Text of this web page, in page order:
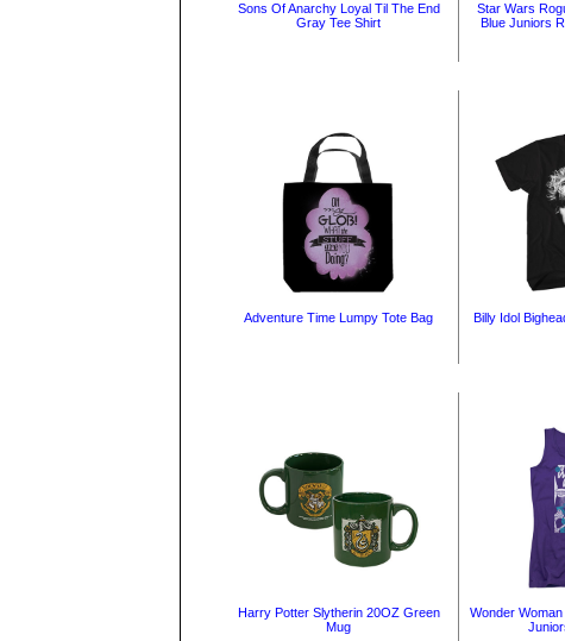
Sons Of Anarchy Loyal Til The End
Gray Tee Shirt
Star Wars
Blue Juniors
Adventure Time Lumpy Tote Bag Billy Idol
Harry Potter Slytherin 20OZ Green
Mug
Wonder